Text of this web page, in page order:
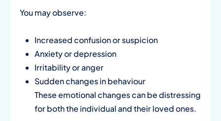
You may observe:
Increased confusion or suspicion
Anxiety or depression
Irritability or anger
Sudden changes in behaviour
These emotional changes can be distressing
for both the individual and their loved ones.